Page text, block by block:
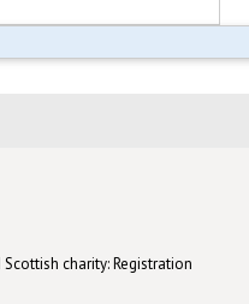
charity: Registration